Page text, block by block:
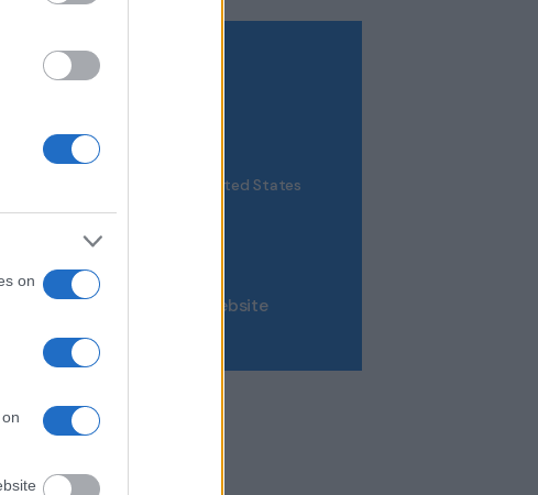
on
VENUE
New York
United States
+ Google Map
View Venue Website